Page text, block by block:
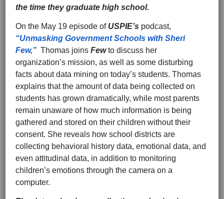
the time they graduate high school.
On the May 19 episode of USPIE’s podcast,
“Unmasking Government Schools with Sheri
Few,” Thomas joins Fewto discuss her
organization’s mission, as well as some disturbing
facts about data mining on today’s students. Thomas
explains that the amount of data being collected on
students has grown dramatically, while most parents
remain unaware of how much information is being
gathered and stored on their children without their
consent. She reveals how school districts are
collecting behavioral history data, emotional data, and
even attitudinal data, in addition to monitoring
children’s emotions through the camera on a
computer.